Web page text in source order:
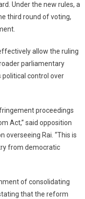
Under the new rules, a
third round of voting,
allow the ruling
parliamentary
control over
proceedings
Act,” said opposition
Rai. “This is
from democratic
of consolidating
that the reform